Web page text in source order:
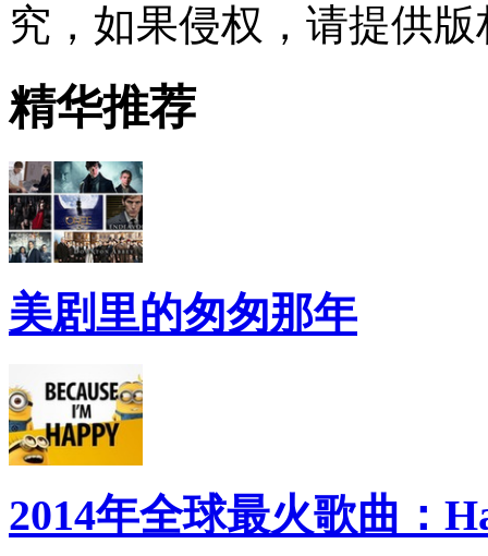
究，如果侵权，请提供
精华推荐
美剧里的匆匆那年
2014年全球最火歌曲：